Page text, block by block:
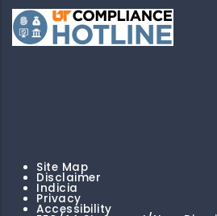
Site Map
Disclaimer
Indicia
Privacy
Accessibility